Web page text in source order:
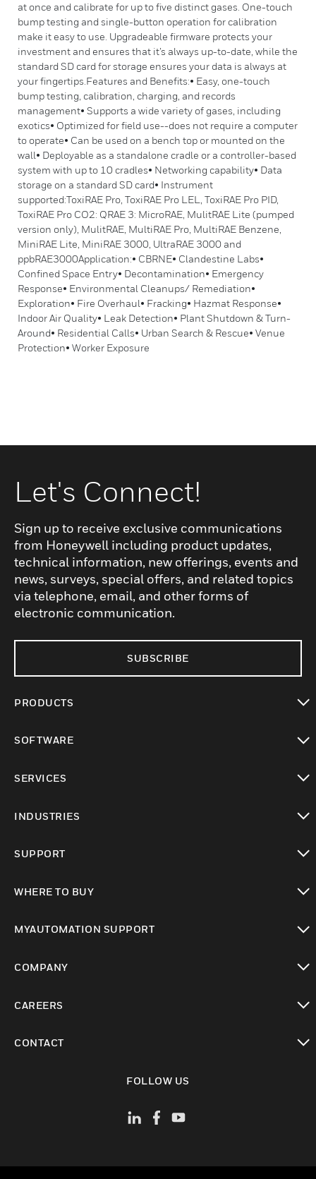
at once and calibrate for up to five distinct gases. One-touch
bump testing and single-button operation for calibration
make it easy to use. Upgradeable firmware protects your
investment and ensures that it’s always up-to-date, while the
standard SD card for storage ensures your data is always at
your fingertips.Features and Benefits:• Easy, one-touch
bump testing, calibration, charging, and records
management• Supports a wide variety of gases, including
exotics• Optimized for field use--does not require a computer
to operate• Can be used on a bench top or mounted on the
wall• Deployable as a standalone cradle or a controller-based
system with up to 10 cradles• Networking capability• Data
storage on a standard SD card• Instrument
supported:ToxiRAE Pro, ToxiRAE Pro LEL, ToxiRAE Pro PID,
ToxiRAE Pro CO2: QRAE 3: MicroRAE, MulitRAE Lite (pumped
version only), MulitRAE, MultiRAE Pro, MultiRAE Benzene,
MiniRAE Lite, MiniRAE 3000, UltraRAE 3000 and
ppbRAE3000Application:• CBRNE• Clandestine Labs•
Confined Space Entry• Decontamination• Emergency
Response• Environmental Cleanups/ Remediation•
Exploration• Fire Overhaul• Fracking• Hazmat Response•
Indoor Air Quality• Leak Detection• Plant Shutdown & Turn-
Around• Residential Calls• Urban Search & Rescue• Venue
Protection• Worker Exposure
Let's Connect!
Sign up to receive exclusive communications
from Honeywell including product updates,
technical information, new offerings, events and
news, surveys, special offers, and related topics
via telephone, email, and other forms of
electronic communication.
SUBSCRIBE
PRODUCTS
SOFTWARE
SERVICES
INDUSTRIES
SUPPORT
WHERE TO BUY
MYAUTOMATION SUPPORT
COMPANY
CAREERS
CONTACT
FOLLOW US